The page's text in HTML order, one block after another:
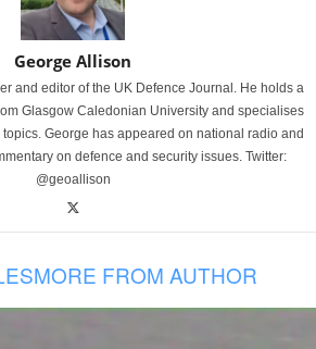
George Allison
and editor of the UK Defence Journal. He holds a
Glasgow Caledonian University and specialises
George has appeared on national radio and
on defence and security issues. Twitter:
@geoallison
MORE FROM AUTHOR